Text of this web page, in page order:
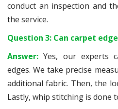
conduct an inspection and
the service.
Question 3: Can carpet
Answer:Yes, our experts
edges. We take precise
additional fabric. Then, the
Lastly, whip stitching is done